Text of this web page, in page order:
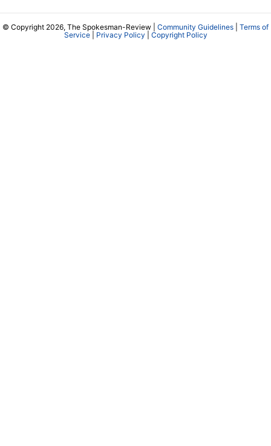
© Copyright 2026, The Spokesman-Review | Community Guidelines
Terms of
Service| Privacy Policy Copyright Policy